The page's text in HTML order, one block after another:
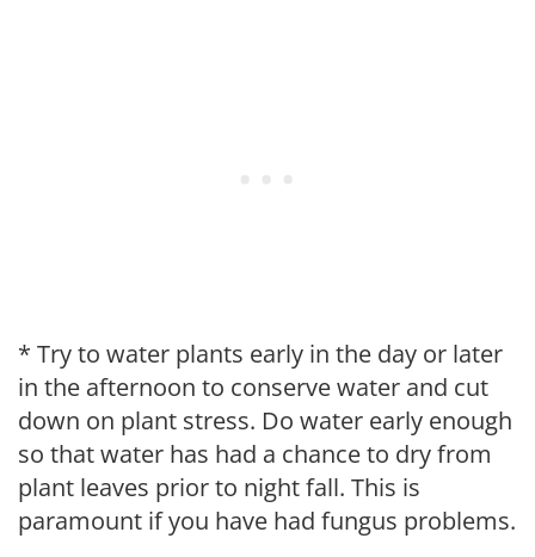
* Try to water plants early in the day or later
in the afternoon to conserve water and cut
down on plant stress. Do water early enough
so that water has had a chance to dry from
plant leaves prior to night fall. This is
paramount if you have had fungus problems.